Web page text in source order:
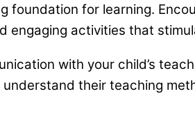
foundation for learning.
activities that
with your child’s
their teaching